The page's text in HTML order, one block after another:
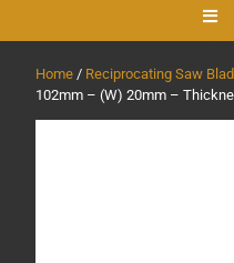
Home / Reciprocating Saw
102mm – (W) 20mm –